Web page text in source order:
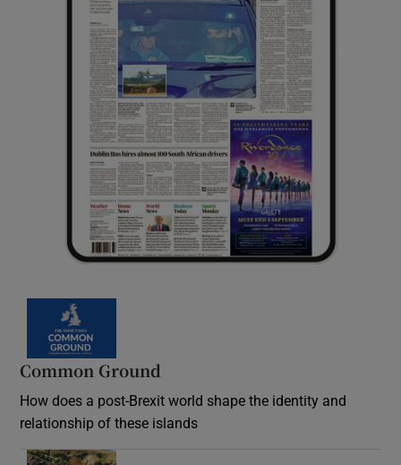
Common Ground
How does a post-Brexit world shape the identity and
relationship of these islands